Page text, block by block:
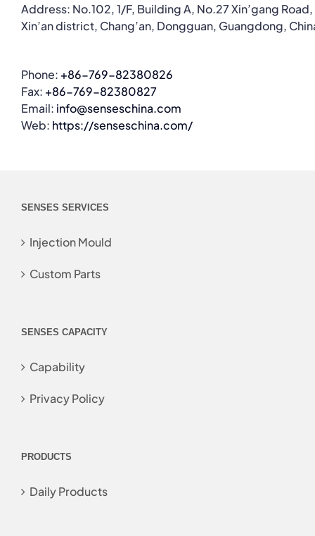
Address: No.102, 1/F, Building A, No.27 Xin’gang Road,
Xin’an district, Chang’an, Dongguan, Guangdong,
Phone: +86-769-82380826
Fax: +86-769-82380827
Email: info@senseschina.com
Web: https://senseschina.com/
SENSES SERVICES
Injection Mould
Custom Parts
SENSES CAPACITY
Capability
Privacy Policy
PRODUCTS
Daily Products